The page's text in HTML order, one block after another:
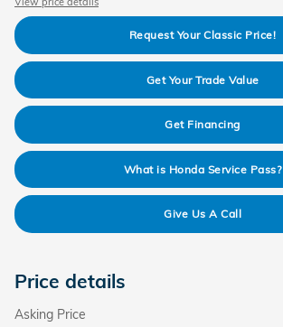
Request Your Classic Price!
Get Your Trade Value
Get Financing
What is Honda Service Pass?
Give Us A Call
Price details
Asking Price